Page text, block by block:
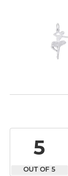
5
OUT OF 5